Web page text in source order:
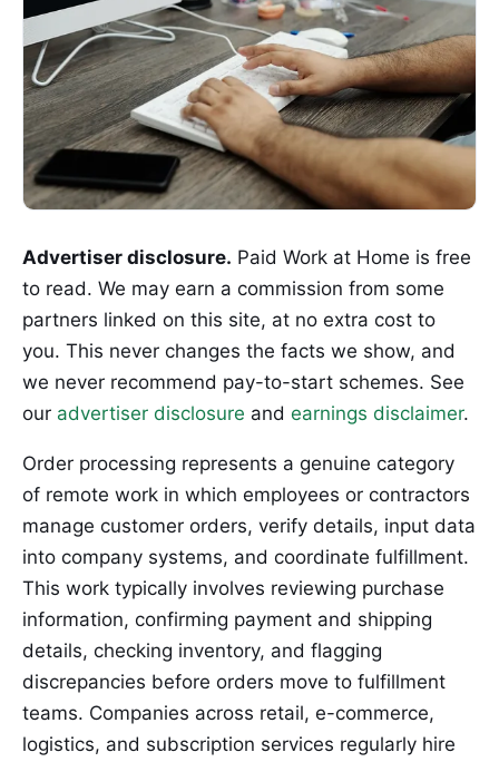
Advertiser disclosure. Paid Work at Home is free
to read. We may earn a commission from some
partners linked on this site, at no extra cost to
you. This never changes the facts we show, and
we never recommend pay-to-start schemes. See
our advertiser disclosure and earnings disclaimer.
Order processing represents a genuine category
of remote work in which employees or contractors
manage customer orders, verify details, input data
into company systems, and coordinate fulfillment.
This work typically involves reviewing purchase
information, confirming payment and shipping
details, checking inventory, and flagging
discrepancies before orders move to fulfillment
teams. Companies across retail, e-commerce,
logistics, and subscription services regularly hire